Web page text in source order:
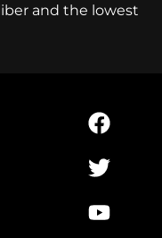
and the lowest